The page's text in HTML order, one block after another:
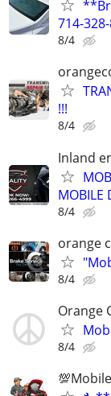
714-
8/4
!!!
8/4
Inland
MOBILE
8/4
orange
8/4
Orange
8/4